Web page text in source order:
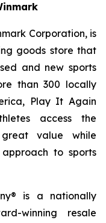
Corporation, is
goods store that
and new sports
than 300 locally
Play It Again
access the
value while
to sports
is a nationally
winning resale